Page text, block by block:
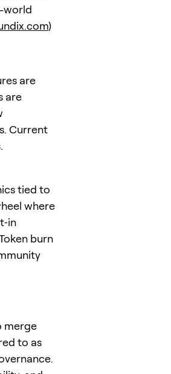
world
)
are
are
Current
tied to
where
burn
merge
to as